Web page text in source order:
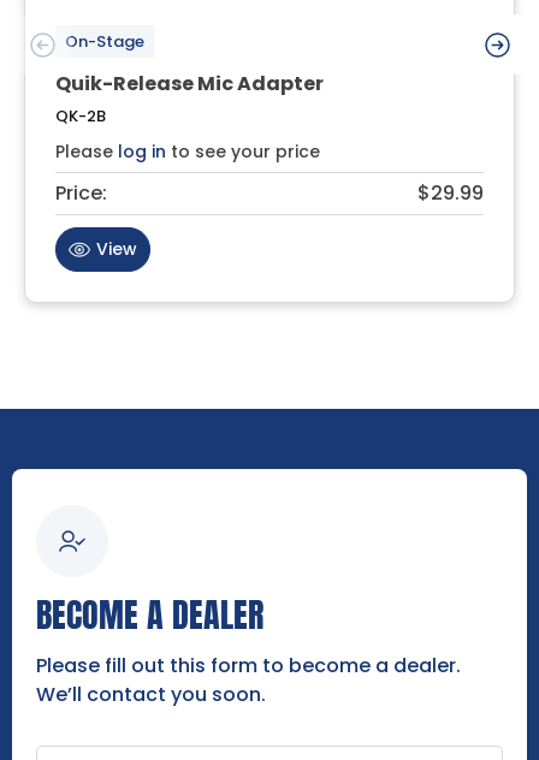
On-Stage
Quik-Release Mic Adapter
QK-2B
Please log in to see your price
Price: $29.99
View
BECOME A DEALER
Please fill out this form to become a dealer.
We’ll contact you soon.